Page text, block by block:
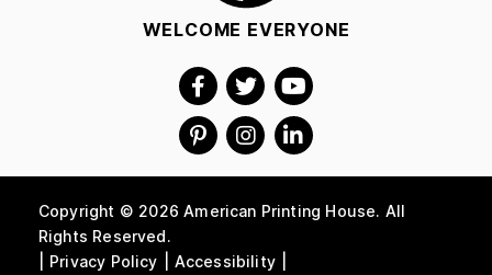
WELCOME EVERYONE
Copyright © 2026 American Printing House. All
Rights Reserved.
Privacy Policy
Accessibility